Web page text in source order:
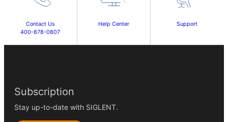
Contact Us
400-878-0807
Help Center Support
Subscription
Stay up-to-date with SIGLENT.